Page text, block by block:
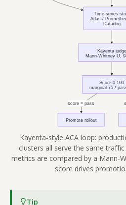
Kayenta-style ACA loop:
clusters all serve the same
metrics are compared by a Mann-
score drives
Tip